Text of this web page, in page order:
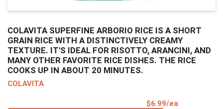
COLAVITA SUPERFINE ARBORIO RICE IS A SHORT
GRAIN RICE WITH A DISTINCTIVELY CREAMY
TEXTURE. IT'S IDEAL FOR RISOTTO, ARANCINI, AND
MANY OTHER FAVORITE RICE DISHES. THE RICE
COOKS UP IN ABOUT 20 MINUTES.
COLAVITA
$6.99/ea